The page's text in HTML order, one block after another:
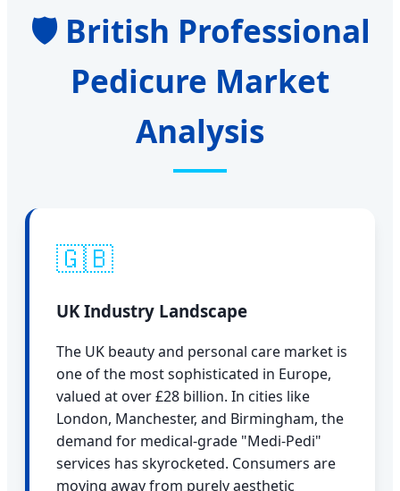
🛡️ British Professional
Pedicure Market
Analysis
🇬🇧
UK Industry Landscape
The UK beauty and personal care market is
one of the most sophisticated in Europe,
valued at over £28 billion. In cities like
London, Manchester, and Birmingham, the
demand for medical-grade "Medi-Pedi"
services has skyrocketed. Consumers are
moving away from purely aesthetic